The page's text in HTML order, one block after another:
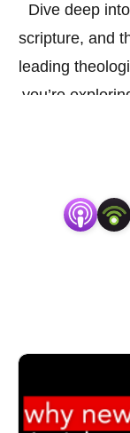
Dive deep
scripture, and
leading
you’re
wisdom, this